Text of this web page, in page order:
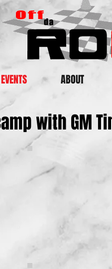
EVENTS ABOUT
with GM